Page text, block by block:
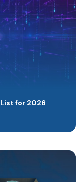
List for 2026